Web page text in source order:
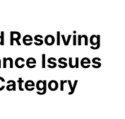
Resolving
Issues